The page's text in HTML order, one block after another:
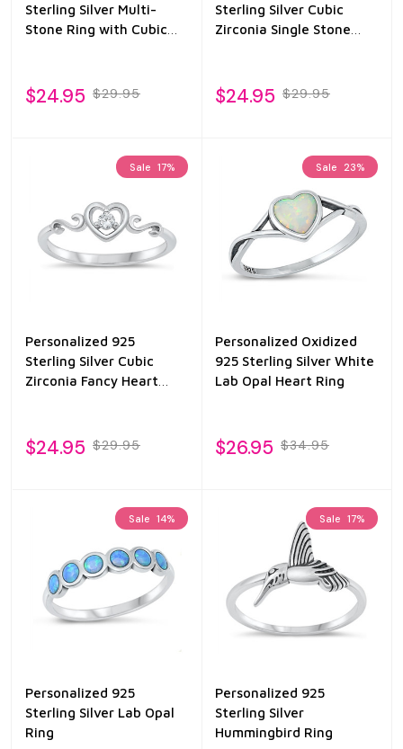
Sterling Silver Multi-
Stone Ring with Cubic
$24.95 $29.95
Sterling Silver Cubic
Zirconia Single Stone
$24.95 $29.95
Sale 17%
Personalized 925
Sterling Silver Cubic
Zirconia Fancy Heart
$24.95 $29.95
Sale 23%
Personalized Oxidized
925 Sterling Silver White
Lab Opal Heart Ring
$26.95 $34.95
Sale 14%
Personalized 925
Sterling Silver Lab Opal
Ring
Sale 17%
Personalized 925
Sterling Silver
Hummingbird Ring